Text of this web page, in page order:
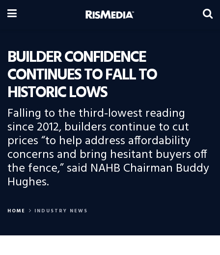
BUILDER CONFIDENCE
CONTINUES TO FALL TO
HISTORIC LOWS
Falling to the third-lowest reading
since 2012, builders continue to cut
prices “to help address affordability
concerns and bring hesitant buyers off
the fence,” said NAHB Chairman Buddy
Hughes.
HOME INDUSTRY NEWS